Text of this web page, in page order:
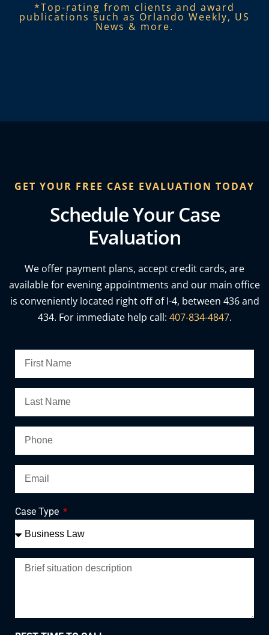
*Top-rating from clients and award
publications such as Orlando Weekly, US
News & more.​
GET YOUR FREE CASE EVALUATION TODAY
Schedule Your Case
Evaluation
We offer payment plans, accept credit cards, are
available for evening appointments and our main office
is conveniently located right off of I-4, between 436 and
434. For immediate help call: 407-834-4847.
Case Type